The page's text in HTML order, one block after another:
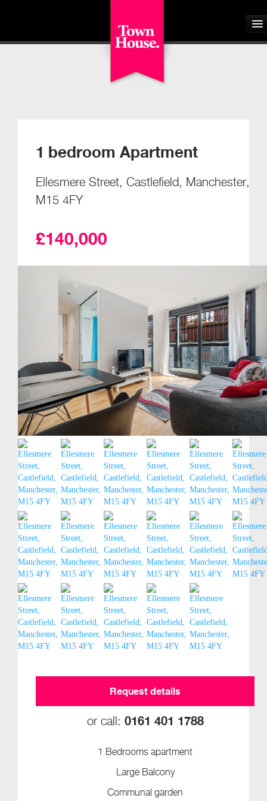
Sellers
Tenants
1 bedroom Apartment
Ellesmere Street, Castlefield, Manchester,
M15 4FY
£140,000
Request details
or call: 0161 401 1788
1 Bedrooms apartment
Large Balcony
Communal garden